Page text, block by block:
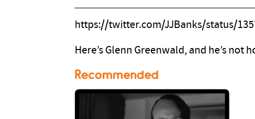
https://twitter.com/JJBanks/status/
Here’s Glenn Greenwald, and he’s not
Recommended